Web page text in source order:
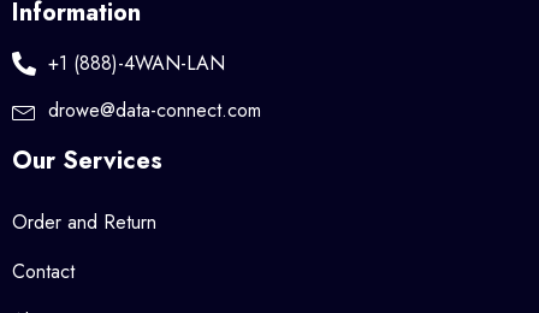
Information
+1 (888)-4WAN-LAN
drowe@data-connect.com
Our Services
Order and Return
Contact